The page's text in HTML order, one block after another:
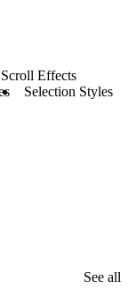
Scroll Effects
Selection Styles
See all